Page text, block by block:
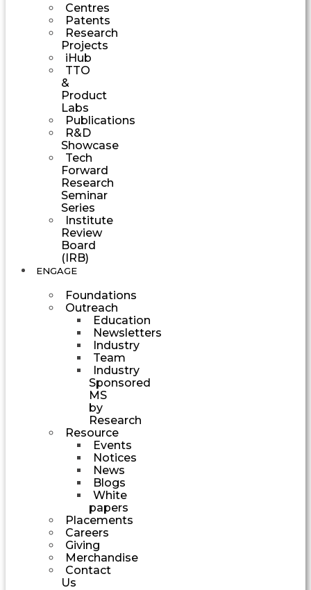
Centres
Patents
Research
Projects
iHub
TTO
&
Product
Labs
Publications
R&D
Showcase
Tech
Forward
Research
Seminar
Series
Institute
Review
Board
(IRB)
ENGAGE
Foundations
Outreach
Education
Newsletters
Industry
Team
Industry
Sponsored
MS
by
Research
Resource
Events
Notices
News
Blogs
White
papers
Placements
Careers
Giving
Merchandise
Contact
Us